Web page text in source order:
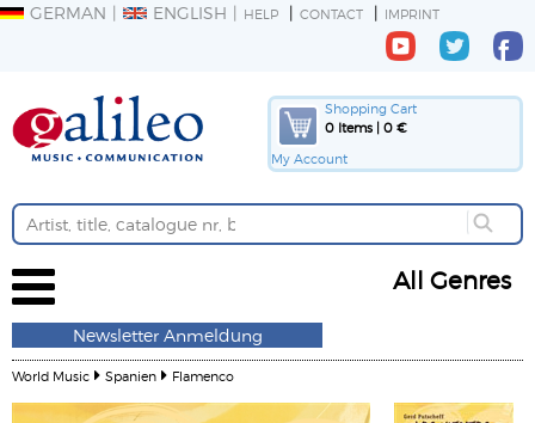
GERMAN ENGLISH HELP CONTACT IMPRINT
Shopping Cart
0 Items | 0 €
My Account
All Genres
Newsletter Anmeldung
World Music Spanien Flamenco